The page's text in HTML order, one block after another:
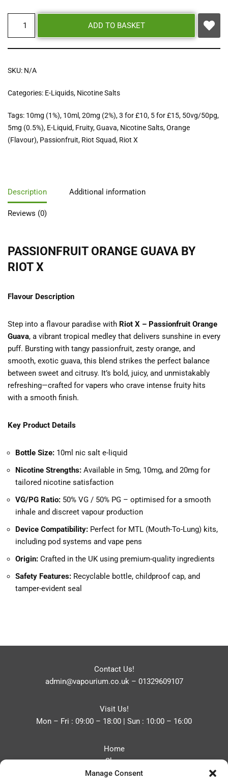
Manage Consent
ADD TO BASKET
SKU: N/A
Categories: E-Liquids, Nicotine Salts
Tags: 10mg (1%), 10ml,20mg (2%),3 for £10, 5 for £15, 50vg/50pg,
5mg (0.5%), E-Liquid, Fruity,Guava, Nicotine Salts,Orange
(Flavour), Passionfruit, Riot Squad, Riot X
Description Additional information
Reviews (0)
PASSIONFRUIT ORANGE GUAVA BY
RIOT X
Flavour Description
Step into a flavour paradise with Riot X – Passionfruit Orange
Guava, a vibrant tropical medley that delivers sunshine in every
puff. Bursting with tangy passionfruit, zesty orange, and
smooth, exotic guava, this blend strikes the perfect balance
between sweet and citrusy. It’s bold, juicy, and unmistakably
refreshing—crafted for vapers who crave intense fruity hits
with a smooth finish.
Key Product Details
Bottle Size: 10ml nic salt e-liquid
Nicotine Strengths: Available in 5mg, 10mg, and 20mg for
tailored nicotine satisfaction
VG/PG Ratio: 50% VG / 50% PG – optimised for a smooth
inhale and discreet vapour production
Device Compatibility: Perfect for MTL (Mouth-To-Lung) kits,
including pod systems and vape pens
Origin: Crafted in the UK using premium-quality ingredients
Safety Features: Recyclable bottle, childproof cap, and
tamper-evident seal
Contact Us!
admin@vapourium.co.uk– 01329609107
Visit Us!
Mon – Fri : 09:00 – 18:00 | Sun : 10:00 – 16:00
Home
Shop
Blog